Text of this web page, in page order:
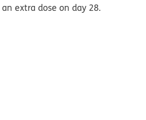
extra dose on day 28.